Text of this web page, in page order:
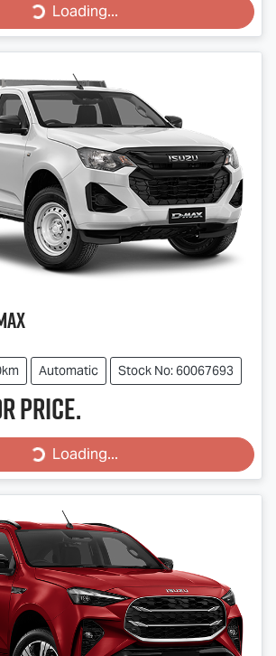
Loading...Loading...
Automatic Stock No: 60067693
price.
Loading...Loading...